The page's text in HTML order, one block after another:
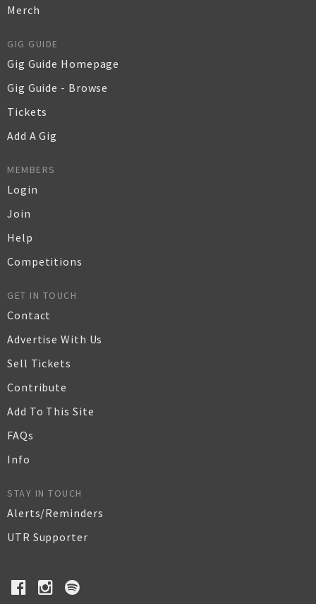
Merch
GIG GUIDE
Gig Guide Homepage
Gig Guide - Browse
Tickets
Add A Gig
MEMBERS
Login
Join
Help
Competitions
GET IN TOUCH
Contact
Advertise With Us
Sell Tickets
Contribute
Add To This Site
FAQs
Info
STAY IN TOUCH
Alerts/Reminders
UTR Supporter